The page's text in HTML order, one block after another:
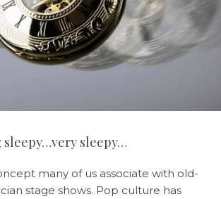
sleepy…very sleepy…
many of us associate with old-
stage shows. Pop culture has